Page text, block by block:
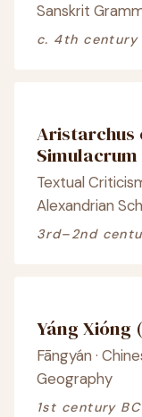
Sanskrit
c. 4th century
Aristarchus
Simulacrum
Textual
Alexandrian
3rd–2nd
Yáng Xióng
Fāngyán ·
Geography
1st century